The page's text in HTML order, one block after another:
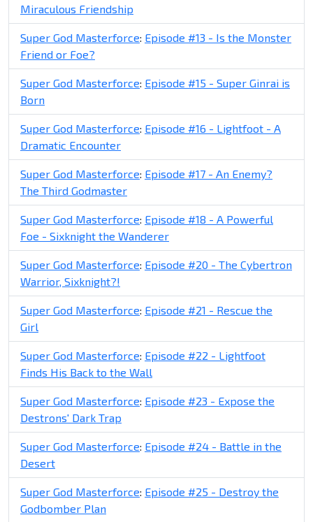
Miraculous Friendship
Super God Masterforce: Episode #13 - Is the Monster
Friend or Foe?
Super God Masterforce: Episode #15 - Super Ginrai is
Born
Super God Masterforce: Episode #16 - Lightfoot - A
Dramatic Encounter
Super God Masterforce: Episode #17 - An Enemy?
The Third Godmaster
Super God Masterforce: Episode #18 - A Powerful
Foe - Sixknight the Wanderer
Super God Masterforce: Episode #20 - The Cybertron
Warrior, Sixknight?!
Super God Masterforce: Episode #21 - Rescue the
Girl
Super God Masterforce: Episode #22 - Lightfoot
Finds His Back to the Wall
Super God Masterforce: Episode #23 - Expose the
Destrons' Dark Trap
Super God Masterforce: Episode #24 - Battle in the
Desert
Super God Masterforce: Episode #25 - Destroy the
Godbomber Plan